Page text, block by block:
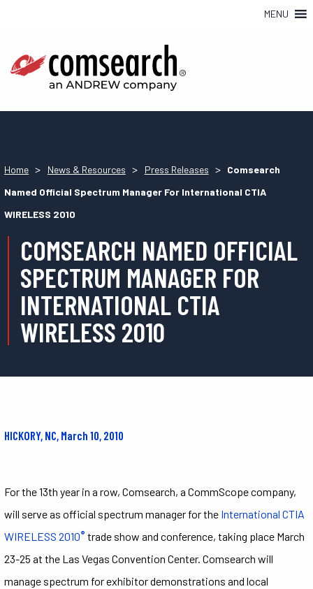
MENU
Home > News & Resources > Press Releases > Comsearch
Named Official Spectrum Manager For International CTIA
WIRELESS 2010
COMSEARCH NAMED OFFICIAL
SPECTRUM MANAGER FOR
INTERNATIONAL CTIA
WIRELESS 2010
HICKORY, NC, March 10, 2010
For the 13th year in a row, Comsearch, a CommScope company,
will serve as official spectrum manager for the International CTIA
WIRELESS 2010® trade show and conference, taking place March
23-25 at the Las Vegas Convention Center. Comsearch will
manage spectrum for exhibitor demonstrations and local